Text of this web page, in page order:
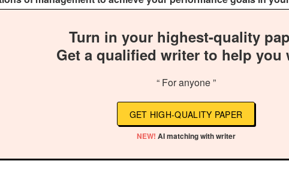
Turn in your highest-quality
Get a qualified writer to help you
“ For anyone ”
GET HIGH-QUALITY PAPER
NEW! AI matching with writer